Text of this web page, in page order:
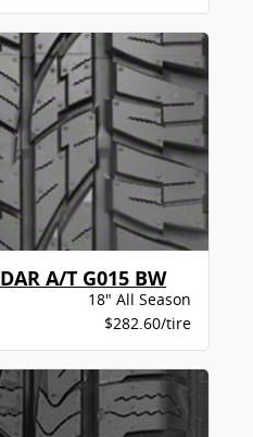
A/T G015 BW
18" All Season
$282.60/tire